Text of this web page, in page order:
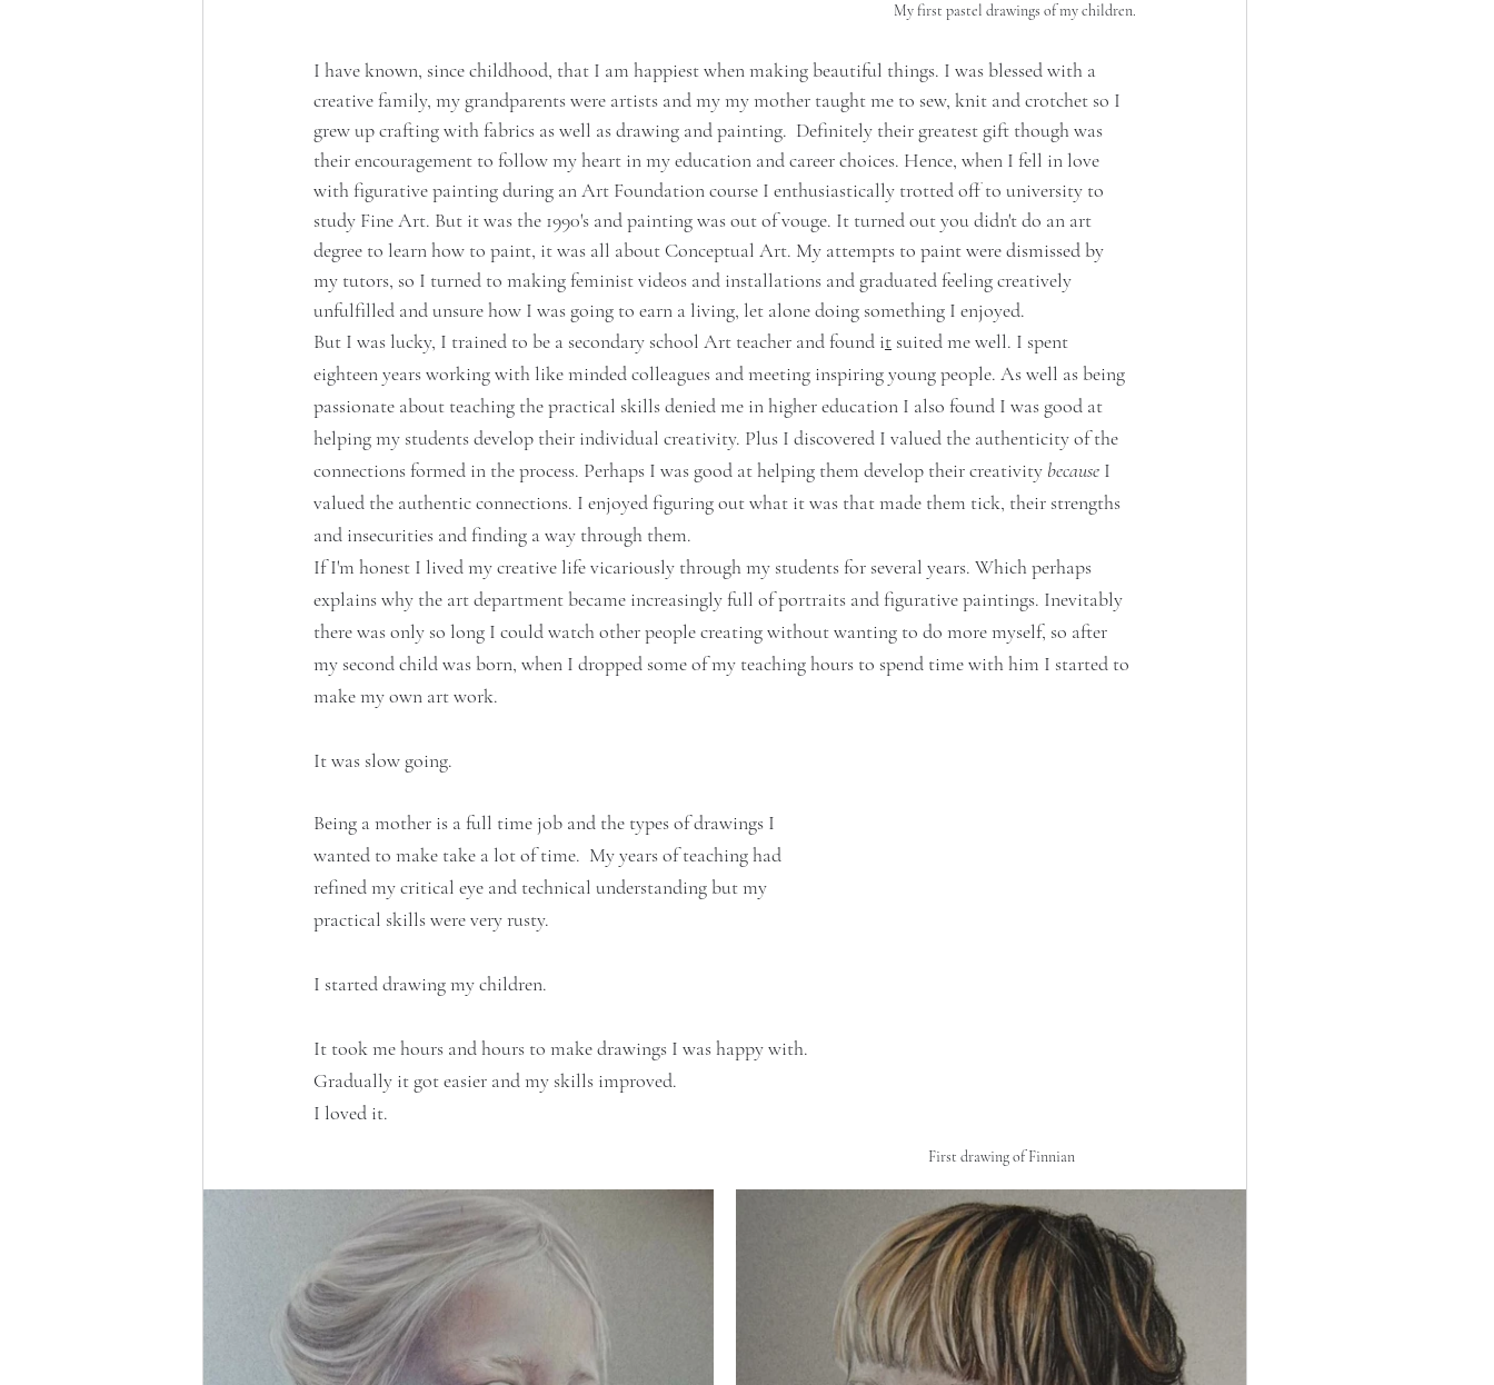
My first pastel drawings of my children.
I have known, since childhood, that I am happiest when making beautiful things. I was blessed with a
creative family, my grandparents were artists and my my mother taught me to sew, knit and crotchet so I
grew up crafting with fabrics as well as drawing and painting.  Definitely their greatest gift though was
their encouragement to follow my heart in my education and career choices. Hence, when I fell in love
with figurative painting during an Art Foundation course I enthusiastically trotted off to university to
study Fine Art. But it was the 1990's and painting was out of vouge. It turned out you didn't do an art
degree to learn how to paint, it was all about Conceptual Art. My attempts to paint were dismissed by
my tutors, so I turned to making feminist videos and installations and graduated feeling creatively
unfulfilled and unsure how I was going to earn a living, let alone doing something I enjoyed.
But I was lucky, I trained to be a secondary school Art teacher and found it suited me well. I spent
eighteen years working with like minded colleagues and meeting inspiring young people. As well as being
passionate about teaching the practical skills denied me in higher education I also found I was good at
helping my students develop their individual creativity. Plus I discovered I valued the authenticity of the
connections formed in the process. Perhaps I was good at helping them develop their creativity because I
valued the authentic connections. I enjoyed figuring out what it was that made them tick, their strengths
and insecurities and finding a way through them.
If I'm honest I lived my creative life vicariously through my students for several years. Which perhaps
explains why the art department became increasingly full of portraits and figurative paintings. Inevitably
there was only so long I could watch other people creating without wanting to do more myself, so after
my second child was born, when I dropped some of my teaching hours to spend time with him I started to
make my own art work.
It was slow going.
First drawing of Finnian
Being a mother is a full time job and the types of drawings I
wanted to make take a lot of time.  My years of teaching had
refined my critical eye and technical understanding but my
practical skills were very rusty.
I started drawing my children.
It took me hours and hours to make drawings I was happy with.
Gradually it got easier and my skills improved.
I loved it.